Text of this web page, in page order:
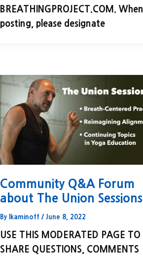
BREATHINGPROJECT.COM. When
posting, please designate
Community Q&A Forum
about The Union Sessions
By lkaminoff / June 8, 2022
USE THIS MODERATED PAGE TO
SHARE QUESTIONS, COMMENTS